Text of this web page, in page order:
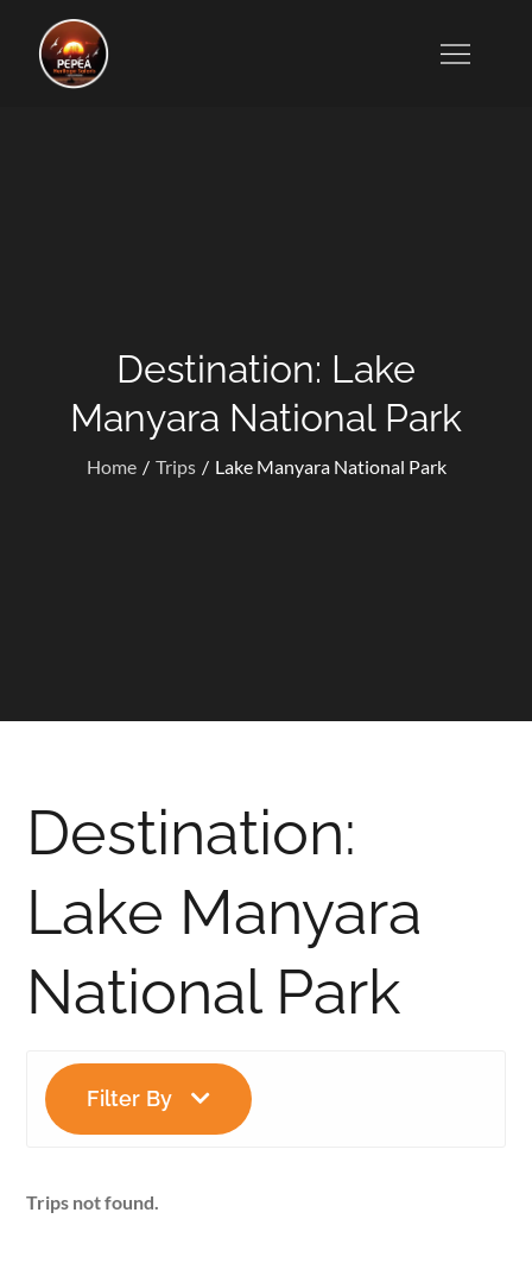
content
Tanzanian Tour Operators Who Specialize in Wildlife
Destination: Lake
Manyara National Park
Home Trips Lake Manyara National Park
Destination:
Lake Manyara
National Park
Filter By
Trips not found.